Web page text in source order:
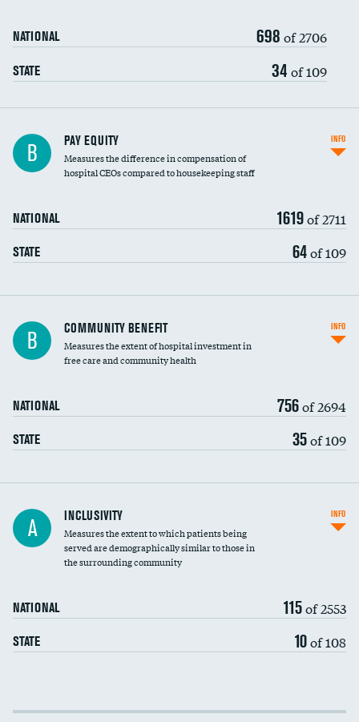
NATIONAL 698 of 2706
STATE 34 of 109
B PAY EQUITY
Measures the difference in compensation of
hospital CEOs compared to housekeeping staff
NATIONAL 1619of 2711
STATE 64of 109
INFO
Ratio of executive compensation to
housekeeping wages
B COMMUNITY BENEFIT
Measures the extent of hospital investment in
free care and community health
NATIONAL 756of 2694
STATE 35of 109
INFO
Financial assistance
Community investment
A INCLUSIVITY
Measures the extent to which patients being
served are demographically similar to those in
the surrounding community
NATIONAL 115of 2553
STATE 10of 108
INFO
Income inclusivity